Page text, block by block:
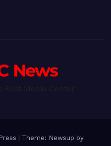
News
Theme: Newsup by